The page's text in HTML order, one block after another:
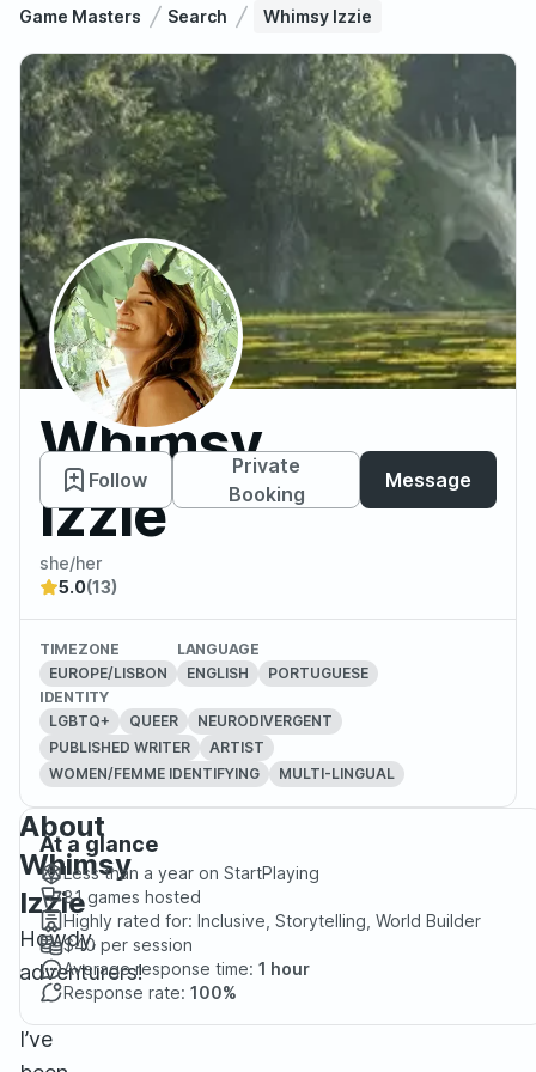
Game Masters Search Whimsy Izzie
Whimsy
Izzie
Follow
Private
Booking
Message
she/her
5.0(13)
TIMEZONE
EUROPE/LISBON
LANGUAGE
ENGLISH
PORTUGUESE
IDENTITY
LGBTQ+
QUEER
NEURODIVERGENT
PUBLISHED WRITER
ARTIST
WOMEN/FEMME IDENTIFYING
MULTI-LINGUAL
About
Whimsy
Izzie
Howdy,
adventurers!
I’ve
At a glance
Less than a year on StartPlaying
81games hosted
Highly rated for: Inclusive, Storytelling, World Builder
$40 per session
Average response time: 1 hour
Response rate: 100%